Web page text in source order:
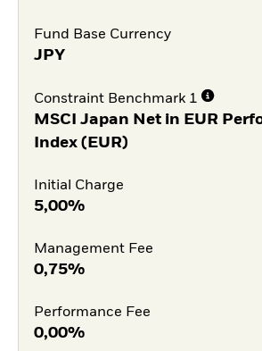
Fund Base Currency
JPY
Constraint Benchmark 1
MSCI Japan Net in EUR
Index (EUR)
Initial Charge
5,00%
Management Fee
0,75%
Performance Fee
0,00%